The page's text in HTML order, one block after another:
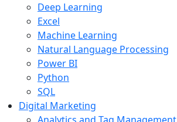
Deep Learning
Excel
Machine Learning
Natural Language Processing
Power BI
Python
SQL
Digital Marketing